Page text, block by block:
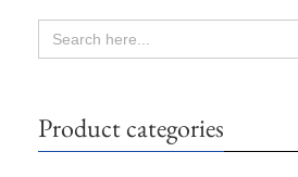
SEARCH
FOR:
Product categories